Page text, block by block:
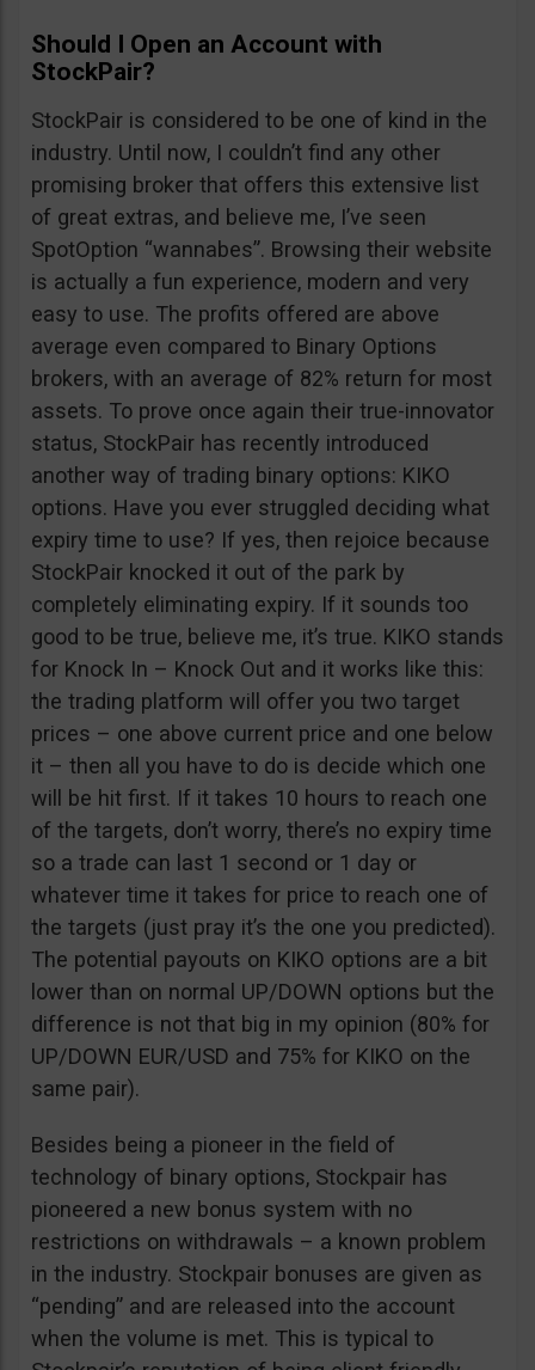
Should I Open an Account with
StockPair?
StockPair is considered to be one of kind in the
industry. Until now, I couldn’t find any other
promising broker that offers this extensive list
of great extras, and believe me, I’ve seen
SpotOption “wannabes”. Browsing their website
is actually a fun experience, modern and very
easy to use. The profits offered are above
average even compared to Binary Options
brokers, with an average of 82% return for most
assets. To prove once again their true-innovator
status, StockPair has recently introduced
another way of trading binary options: KIKO
options. Have you ever struggled deciding what
expiry time to use? If yes, then rejoice because
StockPair knocked it out of the park by
completely eliminating expiry. If it sounds too
good to be true, believe me, it’s true. KIKO stands
for Knock In – Knock Out and it works like this:
the trading platform will offer you two target
prices – one above current price and one below
it – then all you have to do is decide which one
will be hit first. If it takes 10 hours to reach one
of the targets, don’t worry, there’s no expiry time
so a trade can last 1 second or 1 day or
whatever time it takes for price to reach one of
the targets (just pray it’s the one you predicted).
The potential payouts on KIKO options are a bit
lower than on normal UP/DOWN options but the
difference is not that big in my opinion (80% for
UP/DOWN EUR/USD and 75% for KIKO on the
same pair).
Besides being a pioneer in the field of
technology of binary options, Stockpair has
pioneered a new bonus system with no
restrictions on withdrawals – a known problem
in the industry. Stockpair bonuses are given as
“pending” and are released into the account
when the volume is met. This is typical to